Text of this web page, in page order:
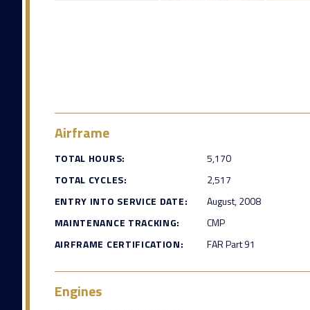
Airframe
TOTAL HOURS:
5,170
TOTAL CYCLES:
2,517
ENTRY INTO SERVICE DATE:
August, 2008
MAINTENANCE TRACKING:
CMP
AIRFRAME CERTIFICATION:
FAR Part 91
Engines